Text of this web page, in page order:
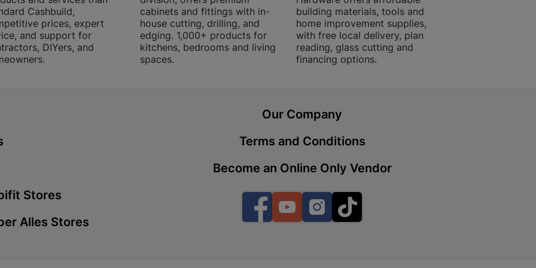
Cashbuild,
prices, expert
and support for
DIYers, and
cabinets and fittings with in-
house cutting, drilling, and
edging. 1,000+ products for
kitchens, bedrooms and living
spaces.
building materials, tools and
home improvement supplies,
with free local delivery, plan
reading, glass cutting and
financing options.
Our Company
Terms and Conditions
Stores
Alles Stores
Become an Online Only Vendor
FacebookYouTubeInstagram
Store Details
Boitekong | Cashbuild
Botlokwa | Cashbuild
Store Details
Botshabelo Mall | Cashbuild